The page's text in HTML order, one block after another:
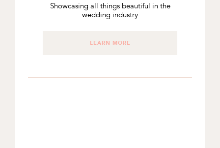
Showcasing all things beautiful in the
wedding industry
LEARN MORE